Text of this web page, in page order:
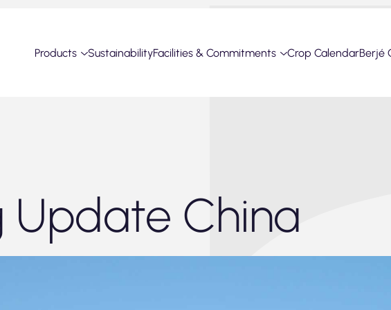
Products SustainabilityFacilities & Commitments Crop CalendarBerjé
Update China